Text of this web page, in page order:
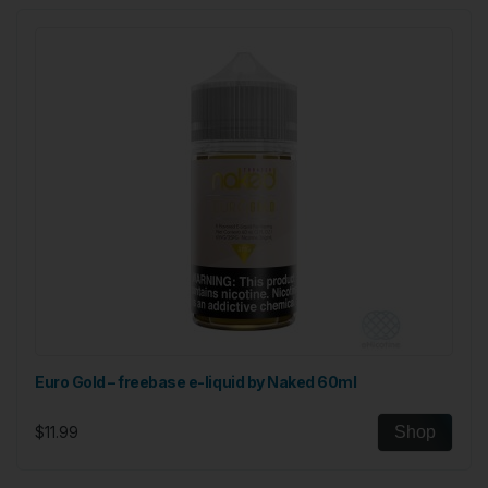
Euro Gold – freebase e-liquid by Naked 60ml
$11.99 Shop